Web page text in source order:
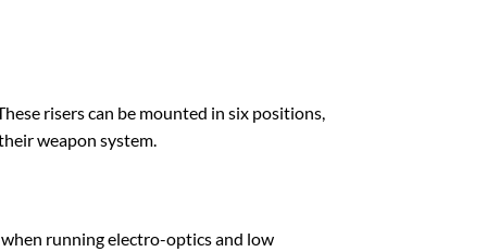
risers can be mounted in six positions,
weapon system.
running electro-optics and low